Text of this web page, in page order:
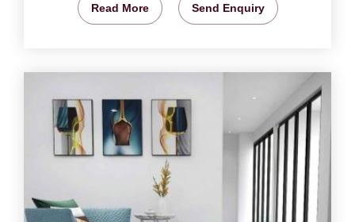
Read More Send Enquiry